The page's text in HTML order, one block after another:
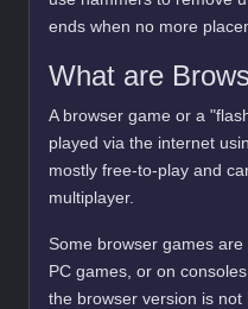
ends when no more
What are
A browser game or a
played via the internet
mostly free-to-play and
multiplayer.
Some browser games
PC games, or on
the browser version is